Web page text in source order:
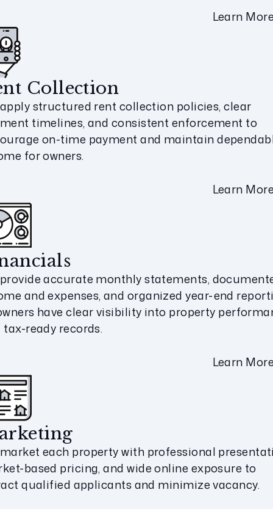
Learn
Collection
structured rent collection policies, clear
timelines, and consistent enforcement to
on-time payment and maintain
for owners.
Learn
accurate monthly statements,
and expenses, and organized year-end
have clear visibility into property
tax-ready records.
Learn
each property with professional
based pricing, and wide online exposure to
qualified applicants and minimize vacancy.